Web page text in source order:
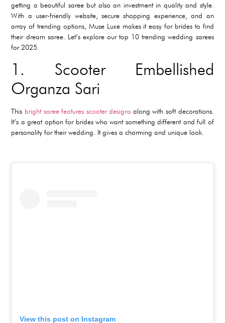
getting a beautiful saree but also an investment in quality and style.
With a user-friendly website, secure shopping experience, and an
array of trending options, Muse Luxe makes it easy for brides to find
their dream saree. Let’s explore our top 10 trending wedding sarees
for 2025.
1. Scooter Embellished
Organza Sari
This bright saree features scooter designs along with soft decorations.
It’s a great option for brides who want something different and full of
personality for their wedding. It gives a charming and unique look.
View this post on Instagram